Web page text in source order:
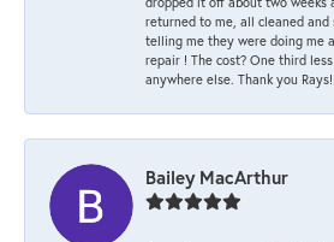
returned to me, all cleaned and
telling me they were doing me
repair ! The cost? One third less
anywhere else. Thank you Rays!!
Bailey MacArthur